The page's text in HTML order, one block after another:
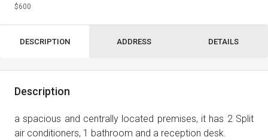
$600
DESCRIPTION ADDRESS DETAILS
Description
a spacious and centrally located premises, it has 2 Split
air conditioners, 1 bathroom and a reception desk.